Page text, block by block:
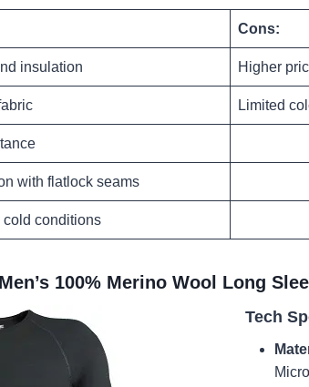
Cons:
insulation Higher
Limited
with flatlock seams
cold conditions
100% Merino Wool Long
Tech